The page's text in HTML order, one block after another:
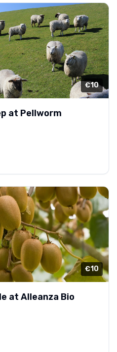
€10
at Pellworm
€10
at Alleanza Bio